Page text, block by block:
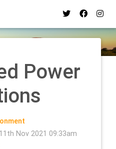
Power
Nov 2021 09:33am